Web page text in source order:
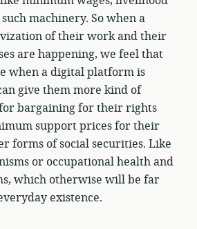
machinery. So when a
of their work and their
are happening, we feel that
when a digital platform is
give them more kind of
bargaining for their rights
support prices for their
forms of social securities. Like
or occupational health and
which otherwise will be far
existence.